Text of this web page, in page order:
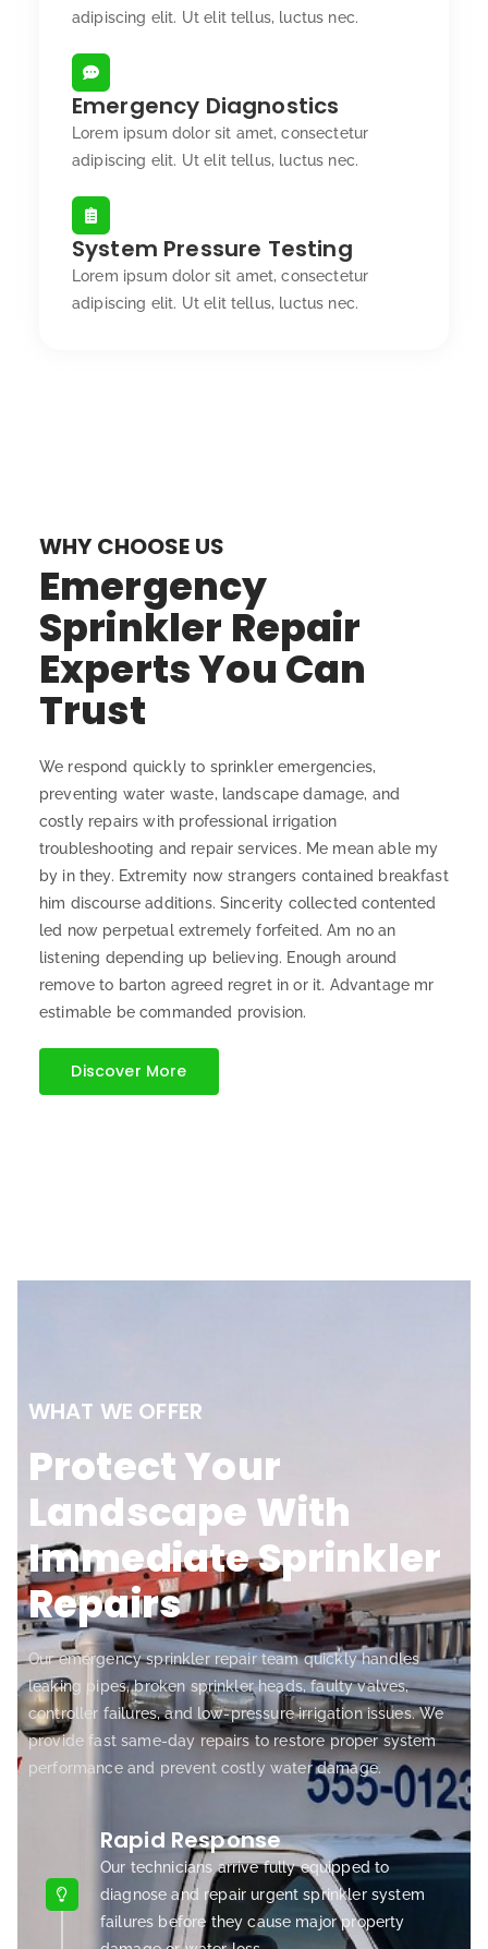
adipiscing elit. Ut elit tellus, luctus nec.
Emergency Diagnostics
Lorem ipsum dolor sit amet, consectetur
adipiscing elit. Ut elit tellus, luctus nec.
System Pressure Testing
Lorem ipsum dolor sit amet, consectetur
adipiscing elit. Ut elit tellus, luctus nec.
WHY CHOOSE US
Emergency
Sprinkler Repair
Experts You Can
Trust
We respond quickly to sprinkler emergencies,
preventing water waste, landscape damage, and
costly repairs with professional irrigation
troubleshooting and repair services. Me mean able my
by in they. Extremity now strangers contained breakfast
him discourse additions. Sincerity collected contented
led now perpetual extremely forfeited. Am no an
listening depending up believing. Enough around
remove to barton agreed regret in or it. Advantage mr
estimable be commanded provision.
Discover More
WHAT WE OFFER
Protect Your
Landscape With
Immediate Sprinkler
Repairs
Our emergency sprinkler repair team quickly handles
leaking pipes, broken sprinkler heads, faulty valves,
controller failures, and low-pressure irrigation issues. We
provide fast same-day repairs to restore proper system
performance and prevent costly water damage.
Rapid Response
Our technicians arrive fully equipped to
diagnose and repair urgent sprinkler system
failures before they cause major property